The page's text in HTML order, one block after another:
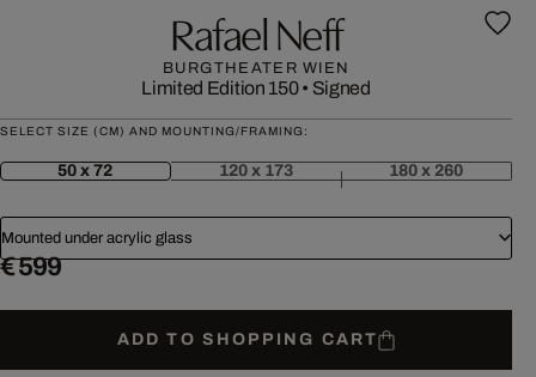
Rafael Neff
BURGTHEATER WIEN
Limited Edition 150• Signed
SELECT SIZE (CM) AND MOUNTING/FRAMING:
50 x 72 120 x 173 180 x 260
Mounted under acrylic glass
€ 599
ADD TO SHOPPING CART